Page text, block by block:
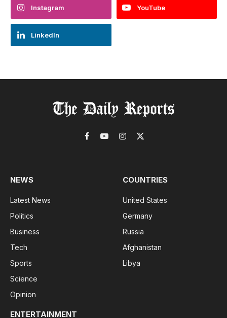
Instagram YouTube
LinkedIn
Facebook
YouTubeInstagram
X
NEWS
Latest News
Politics
Business
Tech
Sports
Science
Opinion
COUNTRIES
United States
Germany
Russia
Afghanistan
Libya
ENTERTAINMENT